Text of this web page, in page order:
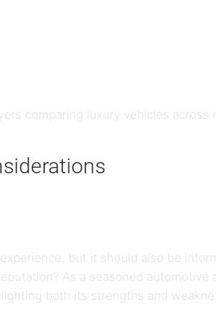
comparing luxury vehicles across
but it should also be
As a seasoned automotive
both its strengths and